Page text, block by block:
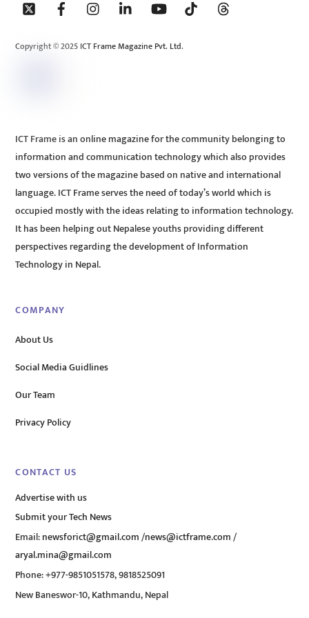
To
Copyright © 2025 ICT Frame Magazine Pvt. Ltd.
ICT Frame is an online magazine for the community belonging to
information and communication technology which also provides
two versions of the magazine based on native and international
language. ICT Frame serves the need of today’s world which is
occupied mostly with the ideas relating to information technology.
It has been helping out Nepalese youths providing different
perspectives regarding the development of Information
Technology in Nepal.
COMPANY
About Us
Social Media Guidlines
Our Team
Privacy Policy
CONTACT US
Advertise with us
Submit your Tech News
Email:newsforict@gmail.com/news@ictframe.com/
aryal.mina@gmail.com
Phone: +977-9851051578, 9818525091
New Baneswor-10, Kathmandu, Nepal